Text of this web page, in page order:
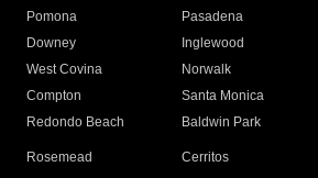
Pomona
Pasadena
Downey
Inglewood
West Covina
Norwalk
Compton
Santa Monica
Redondo Beach
Baldwin Park
Rosemead Cerritos